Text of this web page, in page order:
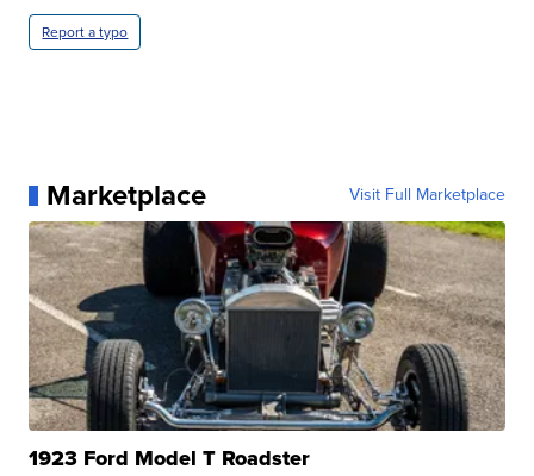
Report a typo
Marketplace Visit Full Marketplace
1923 Ford Model T Roadster